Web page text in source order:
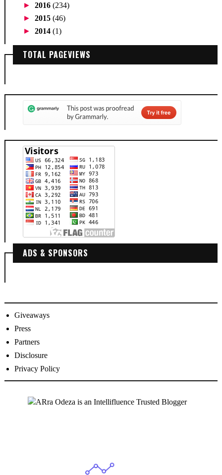
► 2016 (234)
► 2015 (46)
► 2014 (1)
TOTAL PAGEVIEWS
ADS & SPONSORS
Giveaways
Press
Partners
Disclosure
Privacy Policy